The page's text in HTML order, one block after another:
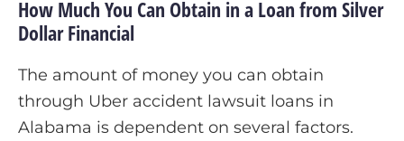
How Much You Can Obtain in a Loan from Silver
Dollar Financial
The amount of money you can obtain
through Uber accident lawsuit loans in
Alabama is dependent on several factors.